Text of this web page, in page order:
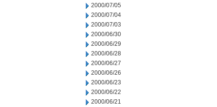
2000/07/05
2000/07/04
2000/07/03
2000/06/30
2000/06/29
2000/06/28
2000/06/27
2000/06/26
2000/06/23
2000/06/22
2000/06/21